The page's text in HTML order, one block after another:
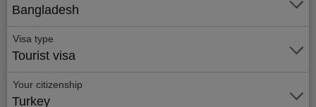
Bangladesh
Visa type
Tourist visa
Your citizenship
Turkey